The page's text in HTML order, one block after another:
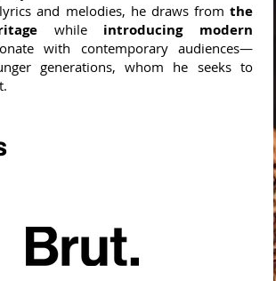
and melodies, he draws from the
while introducing modern
with contemporary audiences—
generations, whom he seeks to